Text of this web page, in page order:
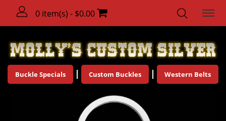
0 item(s) - $0.00
Buckle Specials Custom Buckles Western Belts